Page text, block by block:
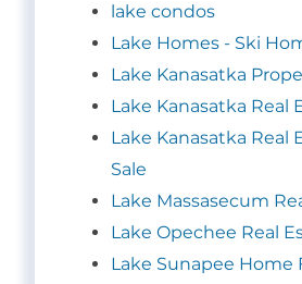
lake condos
Lake Homes - Ski
Lake Kanasatka
Lake Kanasatka Real
Lake Kanasatka Real
Sale
Lake Massasecum
Lake Opechee Real
Lake Sunapee Home